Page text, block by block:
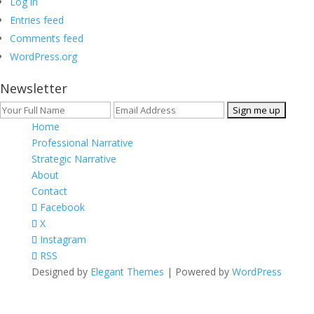
Entries feed
Comments feed
WordPress.org
Newsletter
Home
Professional Narrative
Strategic Narrative
About
Contact
Facebook
X
Instagram
RSS
Designed by Elegant Themes | Powered by WordPress